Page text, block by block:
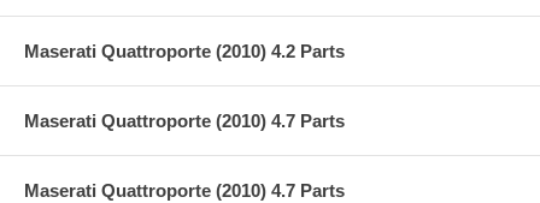
Maserati Quattroporte (2010) 4.2 Parts
Maserati Quattroporte (2010) 4.7 Parts
Maserati Quattroporte (2010) 4.7 Parts